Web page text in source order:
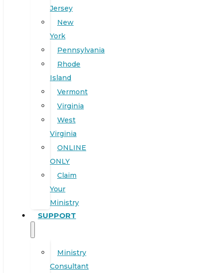
Jersey
New
York
Pennsylvania
Rhode
Island
Vermont
Virginia
West
Virginia
ONLINE
ONLY
Claim
Your
Ministry
SUPPORT
Ministry
Consultant